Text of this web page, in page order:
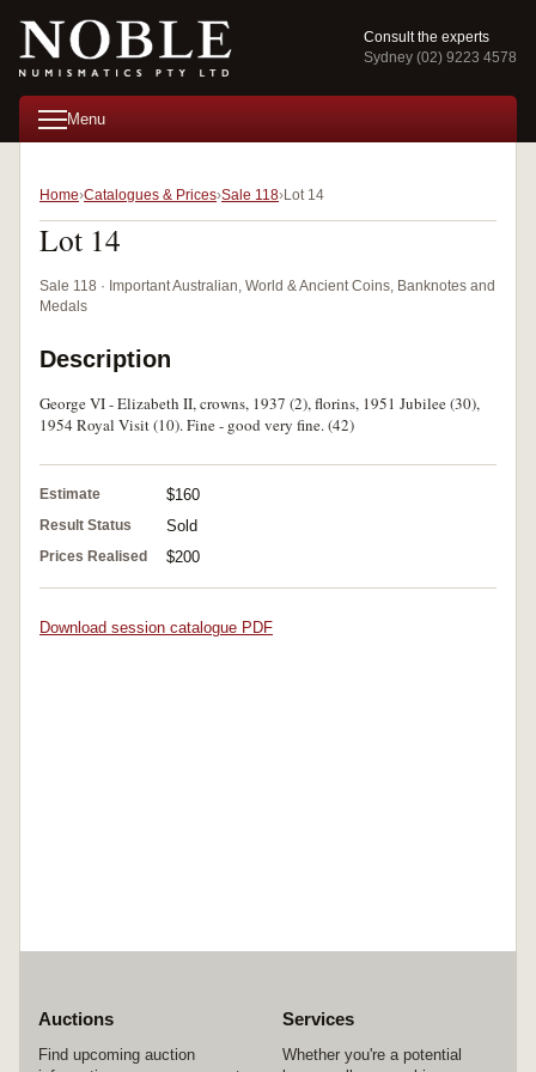
Consult the experts
Sydney (02) 9223 4578
Menu
Home Catalogues & Prices Sale 118 Lot 14
Lot 14
Sale 118 · Important Australian, World & Ancient Coins, Banknotes and
Medals
Description
George VI - Elizabeth II, crowns, 1937 (2), florins, 1951 Jubilee (30),
1954 Royal Visit (10). Fine - good very fine. (42)
Estimate $160
Result Status Sold
Prices Realised $200
Download session catalogue PDF
Auctions
Find upcoming auction
Services
Whether you're a potential